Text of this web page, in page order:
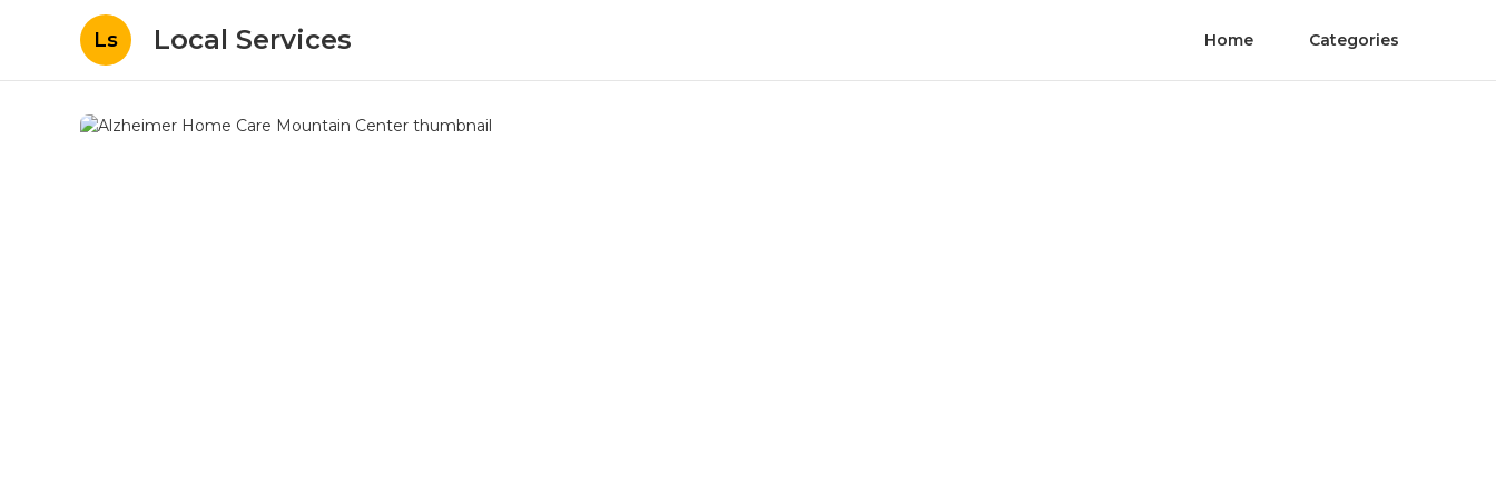
Ls Local Services Home Categories